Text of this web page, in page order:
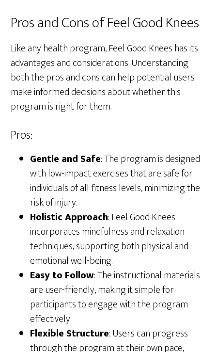
Pros and Cons of Feel Good Knees
Like any health program, Feel Good Knees has its
advantages and considerations. Understanding
both the pros and cons can help potential users
make informed decisions about whether this
program is right for them.
Pros:
Gentle and Safe: The program is designed
with low-impact exercises that are safe for
individuals of all fitness levels, minimizing the
risk of injury.
Holistic Approach: Feel Good Knees
incorporates mindfulness and relaxation
techniques, supporting both physical and
emotional well-being.
Easy to Follow: The instructional materials
are user-friendly, making it simple for
participants to engage with the program
effectively.
Flexible Structure: Users can progress
through the program at their own pace,